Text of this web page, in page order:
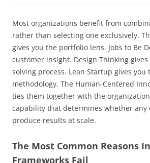
Most organizations benefit from
rather than selecting one exclusively.
gives you the portfolio lens. Jobs to Be
customer insight. Design Thinking
solving process. Lean Startup gives you
methodology. The Human-Centered
ties them together with the
capability that determines whether any
produce results at scale.
The Most Common Reasons
Frameworks Fail